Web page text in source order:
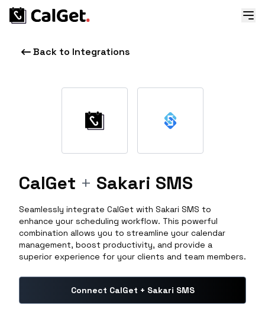
Back to Integrations
CalGet + Sakari SMS
Seamlessly integrate CalGet with Sakari SMS to
enhance your scheduling workflow. This powerful
combination allows you to streamline your calendar
management, boost productivity, and provide a
superior experience for your clients and team members.
Connect CalGet + Sakari SMS